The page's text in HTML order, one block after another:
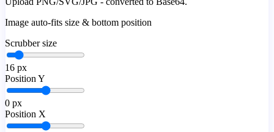
Image auto-fits size & bottom position
Scrubber size
16 px
Position Y
0 px
Position X